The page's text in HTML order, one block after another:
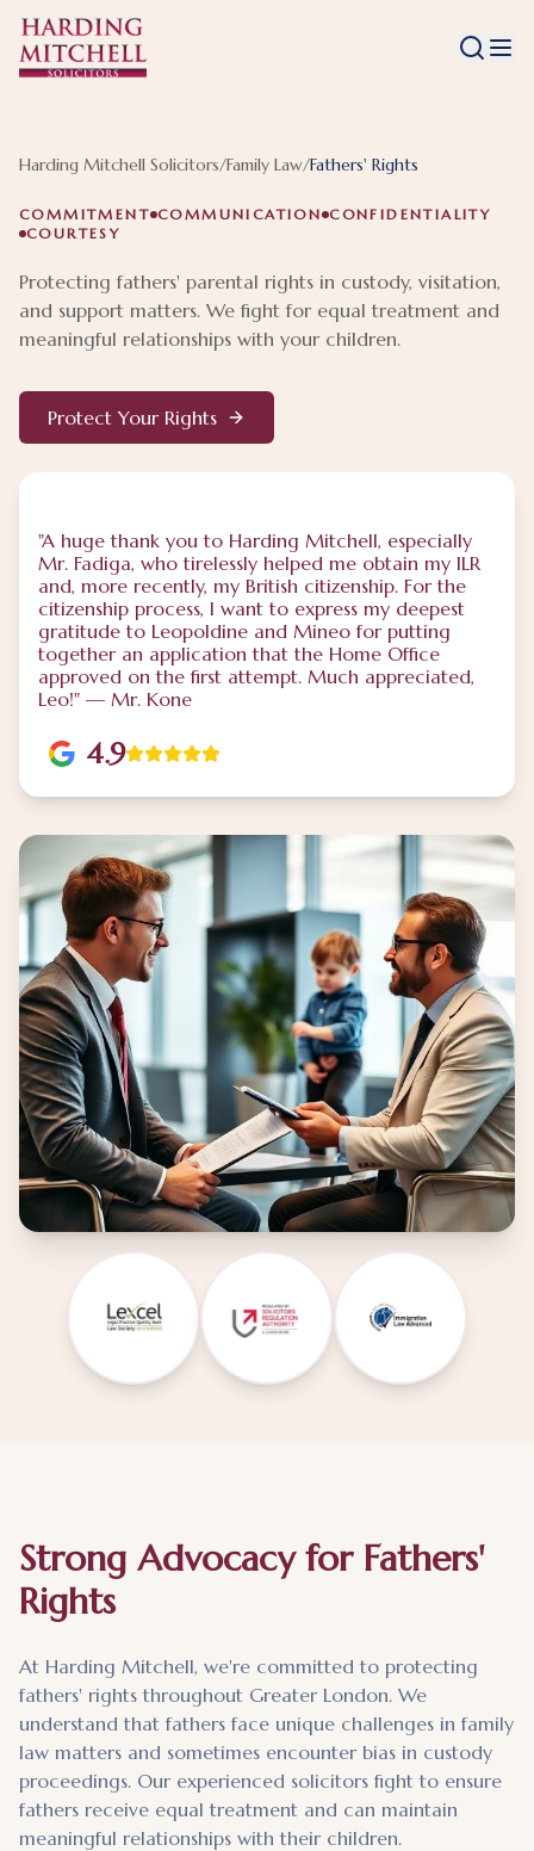
Harding Mitchell Solicitors/Family Law/Fathers' Rights
COMMITMENT COMMUNICATION CONFIDENTIALITY
COURTESY
Protecting fathers' parental rights in custody, visitation,
and support matters. We fight for equal treatment and
meaningful relationships with your children.
Protect Your Rights
"A huge thank you to Harding Mitchell, especially
Mr. Fadiga, who tirelessly helped me obtain my ILR
and, more recently, my British citizenship. For the
citizenship process, I want to express my deepest
gratitude to Leopoldine and Mineo for putting
together an application that the Home Office
approved on the first attempt. Much appreciated,
Leo!" — Mr. Kone
4.9
Strong Advocacy for Fathers'
Rights
At Harding Mitchell, we're committed to protecting
fathers' rights throughout Greater London. We
understand that fathers face unique challenges in family
law matters and sometimes encounter bias in custody
proceedings. Our experienced solicitors fight to ensure
fathers receive equal treatment and can maintain
meaningful relationships with their children.